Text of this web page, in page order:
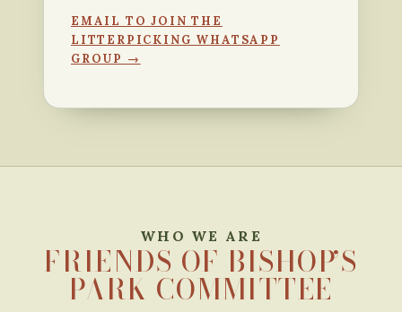
EMAIL TO JOIN THE
LITTERPICKING WHATSAPP
GROUP →
WHO WE ARE
FRIENDS OF BISHOP’S
PARK COMMITTEE